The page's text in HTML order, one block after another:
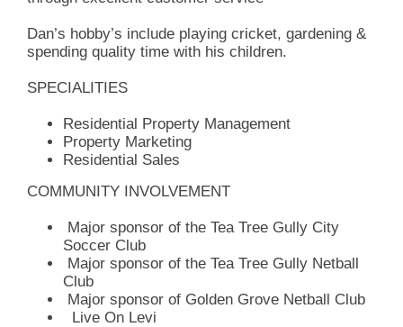
Dan’s hobby’s include playing cricket, gardening &
spending quality time with his children.
SPECIALITIES
Residential Property Management
Property Marketing
Residential Sales
COMMUNITY INVOLVEMENT
Major sponsor of the Tea Tree Gully City
Soccer Club
Major sponsor of the Tea Tree Gully Netball
Club
Major sponsor of Golden Grove Netball Club
Live On Levi